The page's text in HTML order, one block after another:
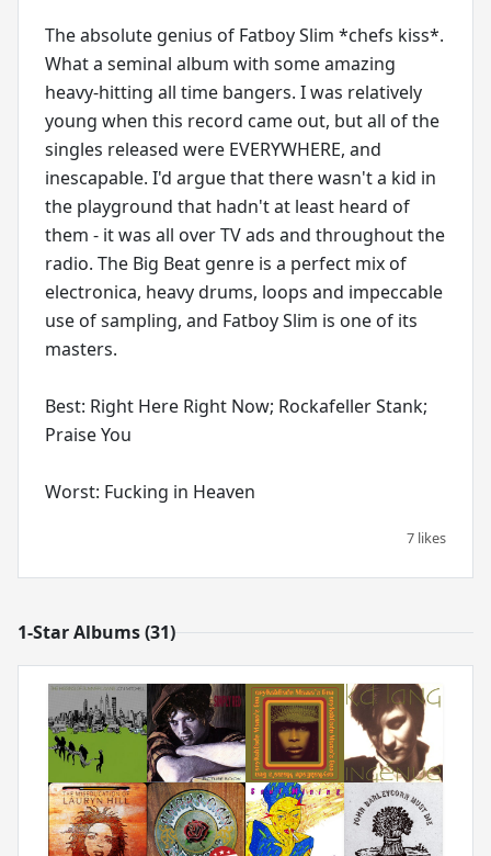
The absolute genius of Fatboy Slim *chefs kiss*.
What a seminal album with some amazing
heavy-hitting all time bangers. I was relatively
young when this record came out, but all of the
singles released were EVERYWHERE, and
inescapable. I'd argue that there wasn't a kid in
the playground that hadn't at least heard of
them - it was all over TV ads and throughout the
radio. The Big Beat genre is a perfect mix of
electronica, heavy drums, loops and impeccable
use of sampling, and Fatboy Slim is one of its
masters.
Best: Right Here Right Now; Rockafeller Stank;
Praise You
Worst: Fucking in Heaven
7 likes
1-Star Albums (31)